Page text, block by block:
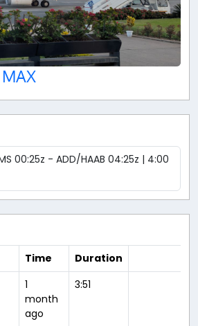
00:25z - ADD/HAAB 04:25z | 4:00
Time
Duration
1
month
ago
3:51